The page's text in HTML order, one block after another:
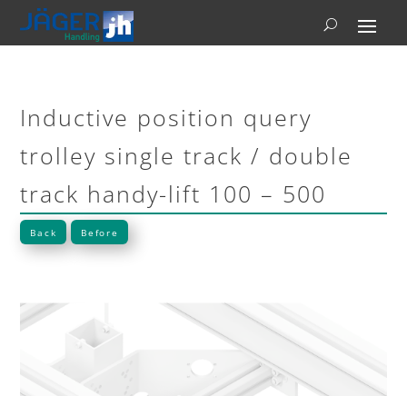
Inductive position query
trolley single track / double
track handy-lift 100 – 500
Back Before